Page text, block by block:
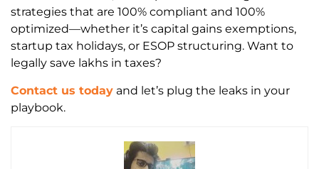
strategies that are 100% compliant and 100%
optimized—whether it’s capital gains exemptions,
startup tax holidays, or ESOP structuring. Want to
legally save lakhs in taxes?
Contact us today and let’s plug the leaks in your
playbook.